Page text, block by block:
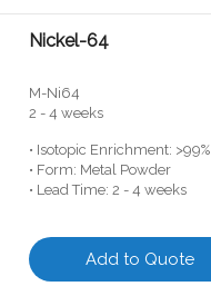
Nickel-64
M-Ni64
2 - 4 weeks
• Isotopic Enrichment: >99%
• Form: Metal Powder
• Lead Time: 2 - 4 weeks
Add to Quote